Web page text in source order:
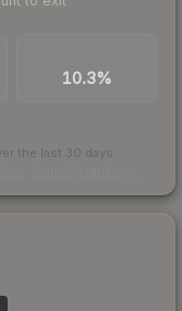
10.3%
the last 30 days